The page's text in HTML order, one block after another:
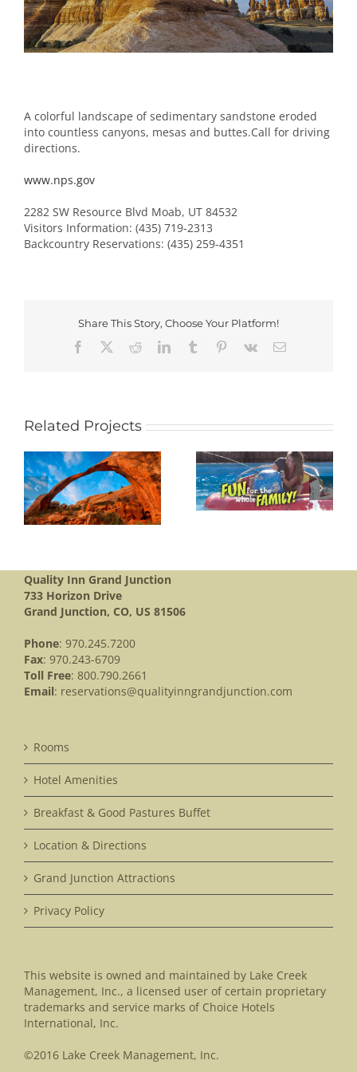
Image
A colorful landscape of sedimentary sandstone eroded
into countless canyons, mesas and buttes.Call for driving
directions.
www.nps.gov
2282 SW Resource Blvd Moab, UT 84532
Visitors Information: (435) 719-2313
Backcountry Reservations: (435) 259-4351
Share This Story, Choose Your Platform!
Facebook
RedditLinkedInTumblr Pinterest
Vk Email
Related Projects
BANANAS FUN
PARK
Quality Inn Grand Junction
733 Horizon Drive
Grand Junction, CO, US 81506
Phone: 970.245.7200
Fax: 970.243-6709
Toll Free: 800.790.2661
Email: reservations@qualityinngrandjunction.com
Rooms
Hotel Amenities
Breakfast & Good Pastures Buffet
Location & Directions
Grand Junction Attractions
Privacy Policy
This website is owned and maintained by Lake Creek
Management, Inc., a licensed user of certain proprietary
trademarks and service marks of Choice Hotels
International, Inc.
©2016 Lake Creek Management, Inc.